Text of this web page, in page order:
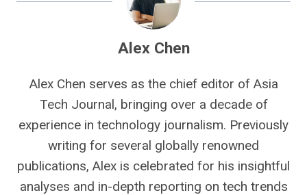
Alex Chen
Alex Chen serves as the chief editor of Asia
Tech Journal, bringing over a decade of
experience in technology journalism. Previously
writing for several globally renowned
publications, Alex is celebrated for his insightful
analyses and in-depth reporting on tech trends